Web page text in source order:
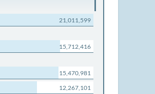
21,011,599
15,712,416
15,470,981
12,267,101